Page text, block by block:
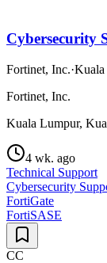
Cybersecurity
Fortinet, Inc.·Kuala
Fortinet, Inc.
Kuala Lumpur,
4 wk. ago
Technical Support
Cybersecurity
FortiGate
FortiSASE
CC